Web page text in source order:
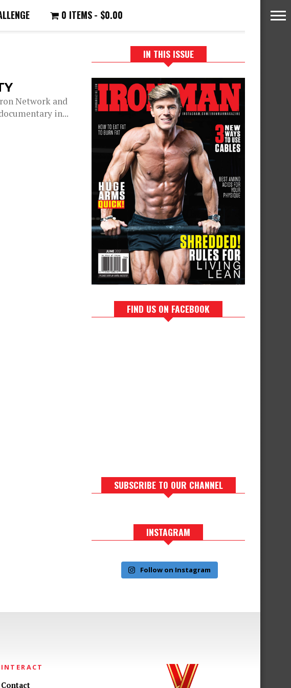
0 ITEMS $0.00
Network and
in...
IN THIS ISSUE
FIND US ON FACEBOOK
SUBSCRIBE TO OUR CHANNEL
INSTAGRAM
Follow on Instagram
INTERACT
Contact